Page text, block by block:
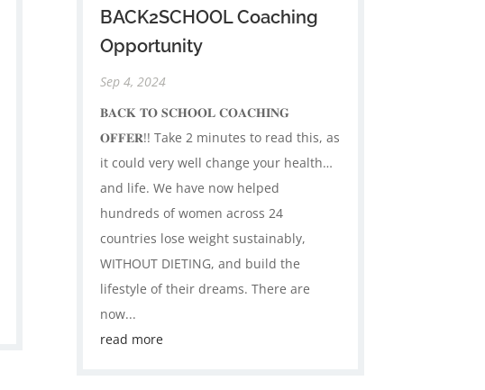
BACK2SCHOOL Coaching
Opportunity
Sep 4, 2024
𝐁𝐀𝐂𝐊 𝐓𝐎 𝐒𝐂𝐇𝐎𝐎𝐋 𝐂𝐎𝐀𝐂𝐇𝐈𝐍𝐆
𝐎𝐅𝐅𝐄𝐑!! Take 2 minutes to read this, as
it could very well change your health…
and life. We have now helped
hundreds of women across 24
countries lose weight sustainably,
WITHOUT DIETING, and build the
lifestyle of their dreams. There are
now...
read more